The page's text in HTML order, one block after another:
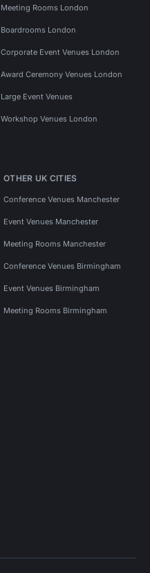
Meeting Rooms London
Boardrooms London
Corporate Event Venues London
Award Ceremony Venues London
Large Event Venues
Workshop Venues London
OTHER UK CITIES
Conference Venues Manchester
Event Venues Manchester
Meeting Rooms Manchester
Conference Venues Birmingham
Event Venues Birmingham
Meeting Rooms Birmingham